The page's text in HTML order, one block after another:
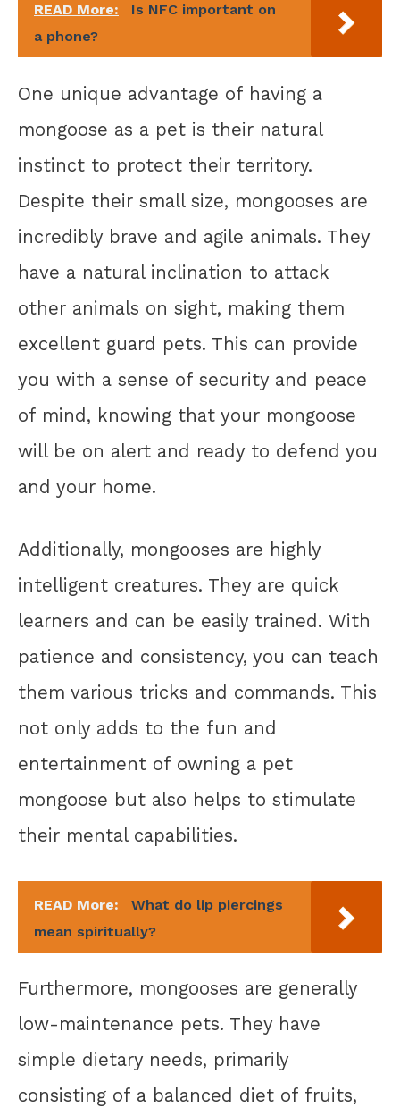
READ More:
Is NFC important on
a phone?
One unique advantage of having a
mongoose as a pet is their natural
instinct to protect their territory.
Despite their small size, mongooses are
incredibly brave and agile animals. They
have a natural inclination to attack
other animals on sight, making them
excellent guard pets. This can provide
you with a sense of security and peace
of mind, knowing that your mongoose
will be on alert and ready to defend you
and your home.
Additionally, mongooses are highly
intelligent creatures. They are quick
learners and can be easily trained. With
patience and consistency, you can teach
them various tricks and commands. This
not only adds to the fun and
entertainment of owning a pet
mongoose but also helps to stimulate
their mental capabilities.
READ More:
What do lip piercings
mean spiritually?
Furthermore, mongooses are generally
low-maintenance pets. They have
simple dietary needs, primarily
consisting of a balanced diet of fruits,